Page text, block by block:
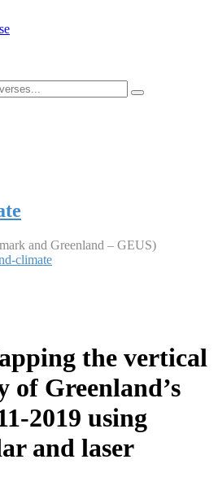
and Greenland – GEUS)
climate
the vertical
of Greenland’s
2019 using
and laser